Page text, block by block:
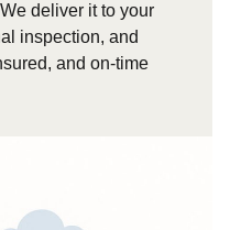
deliver it to your
inspection, and
and on-time